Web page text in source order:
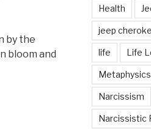
by the
bloom and
Health
jeep
life Life
Metaphysics
Narcissism
Narcissistic